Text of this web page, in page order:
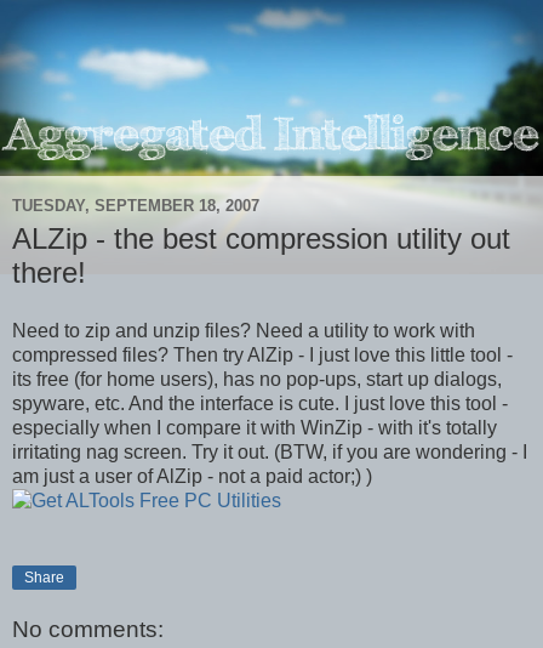
TUESDAY, SEPTEMBER 18, 2007
ALZip - the best compression utility out
there!
Need to zip and unzip files? Need a utility to work with
compressed files? Then try AlZip - I just love this little tool -
its free (for home users), has no pop-ups, start up dialogs,
spyware, etc. And the interface is cute. I just love this tool -
especially when I compare it with WinZip - with it's totally
irritating nag screen. Try it out. (BTW, if you are wondering - I
am just a user of AlZip - not a paid actor;) )
Share
No comments: